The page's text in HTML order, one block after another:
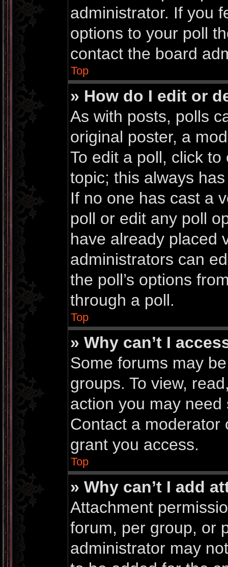
administrator. If you
options to your poll
contact the board
Top
» How do I edit or
As with posts, polls
original poster, a
To edit a poll, click
topic; this always
If no one has cast a
poll or edit any poll
have already placed
administrators can
the poll’s options
through a poll.
Top
» Why can’t I
Some forums may
groups. To view,
action you may
Contact a moderator
grant you access.
Top
» Why can’t I add
Attachment
forum, per group, or
administrator may